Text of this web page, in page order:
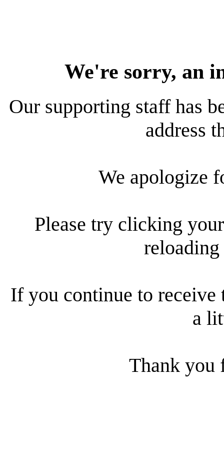
We're sorry, an
Our supporting staff has
address
We apologize
Please try clicking
reloading
If you continue to receive
a
Thank you